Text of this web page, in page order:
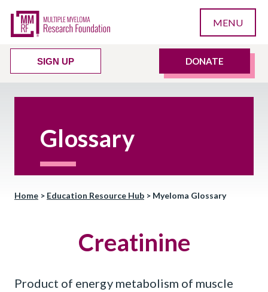
MENU
SIGN UP DONATE
Glossary
Home > Education Resource Hub > Myeloma Glossary
Creatinine
Product of energy metabolism of muscle